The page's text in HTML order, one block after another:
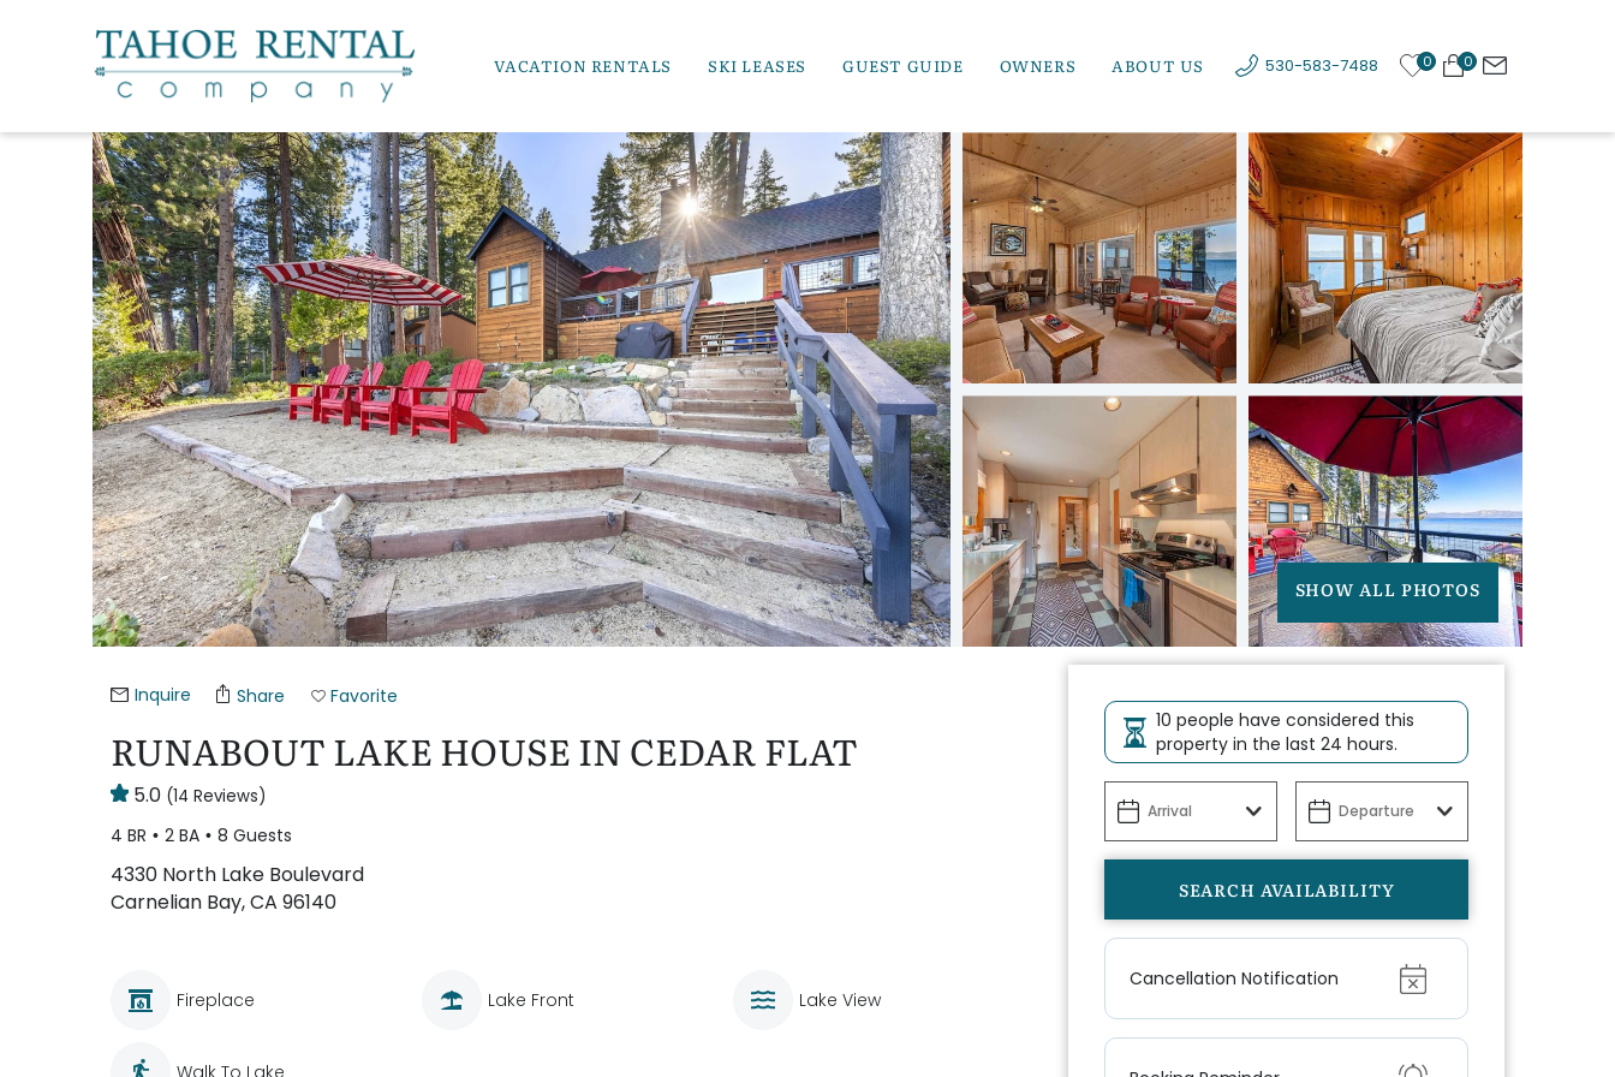
VACATION RENTALS SKI LEASES GUEST GUIDE OWNERS ABOUT US 530-583-7488 0 0
YOU ARE HERE
SHOW ALL PHOTOS
Inquire Share Favorite
RUNABOUT LAKE HOUSE IN CEDAR FLAT
5.0 (14 Reviews)
4 BR 2 BA 8 Guests
4330 North Lake Boulevard
Carnelian Bay, CA 96140
10 people have considered this
property in the last 24 hours.
Show
Cancellation Notification
Fireplace Lake Front Lake View